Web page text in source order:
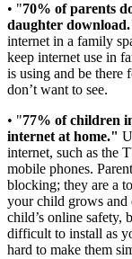
• "70% of parents
daughter
internet in a family
keep internet use in
is using and be there
don’t want to see.
• "77% of children
internet at home."
internet, such as the
mobile phones.
blocking; they are a
your child grows and
child’s online safety,
difficult to install as
hard to make them